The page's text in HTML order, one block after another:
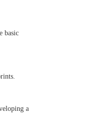
basic
a